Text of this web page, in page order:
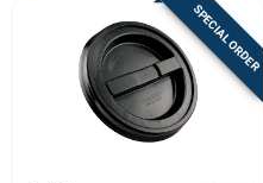
SPECIAL ORDER